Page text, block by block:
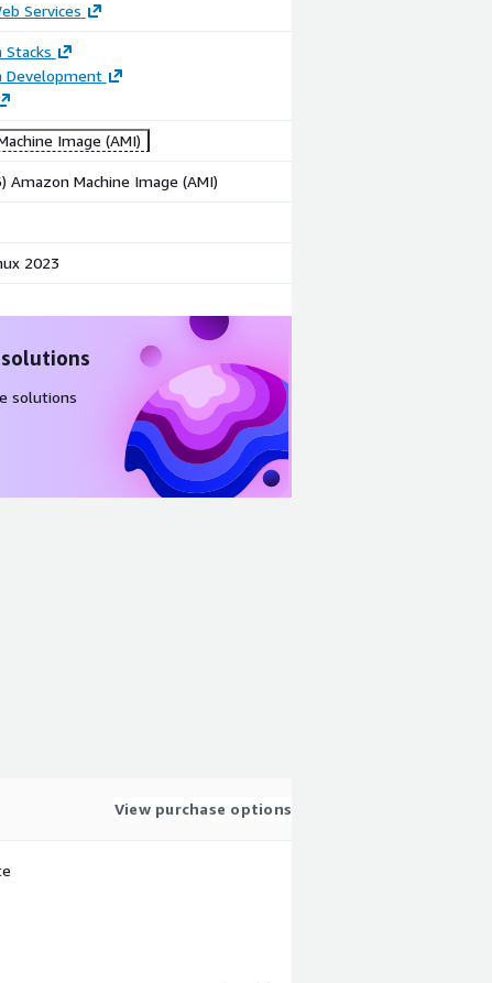
Services
Stacks
Development
Image (AMI)
Amazon Machine Image (AMI)
2023
solutions
View purchase options